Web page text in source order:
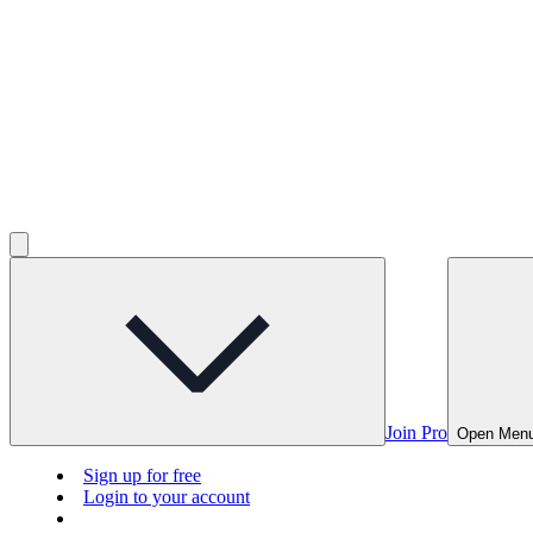
Join Pro Open
Sign up for free
Login to your account